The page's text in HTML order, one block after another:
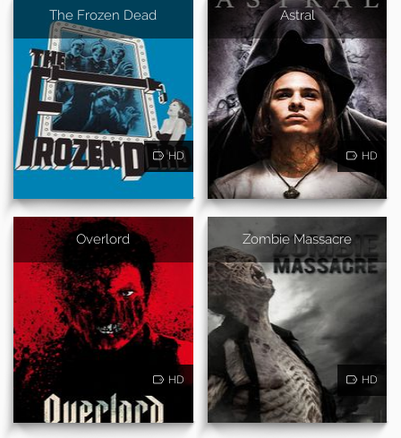
The Frozen Dead
HD
Astral
HD
Overlord
HD
Zombie Massacre
HD